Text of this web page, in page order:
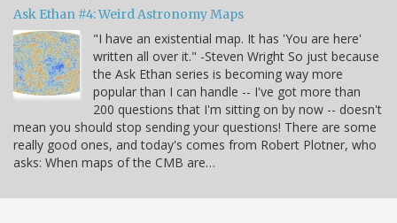
Ask Ethan #4: Weird Astronomy Maps
"I have an existential map. It has 'You are here'
written all over it." -Steven Wright So just because
the Ask Ethan series is becoming way more
popular than I can handle -- I've got more than
200 questions that I'm sitting on by now -- doesn't
mean you should stop sending your questions! There are some
really good ones, and today's comes from Robert Plotner, who
asks: When maps of the CMB are…